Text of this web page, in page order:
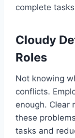
complete
Cloudy
Roles
Not knowing
conflicts.
enough. Clear
these
tasks and